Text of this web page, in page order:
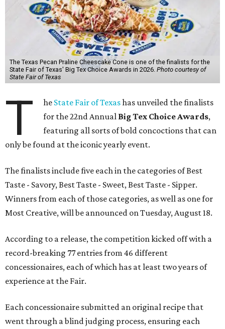
The Texas Pecan Praline Cheescake Cone is one of the finalists for the
State Fair of Texas' Big Tex Choice Awards in 2026. Photo courtesy of
State Fair of Texas
T he State Fair of Texashas unveiled the finalists
for the 22nd Annual Big Tex Choice Awards,
featuring all sorts of bold concoctions that can
only be found at the iconic yearly event.
The finalists include five each in the categories of Best
Taste - Savory, Best Taste - Sweet, Best Taste - Sipper.
Winners from each of those categories, as well as one for
Most Creative, will be announced on Tuesday, August 18.
According to a release, the competition kicked off with a
record-breaking 77 entries from 46 different
concessionaires, each of which has at least two years of
experience at the Fair.
Each concessionaire submitted an original recipe that
went through a blind judging process, ensuring each